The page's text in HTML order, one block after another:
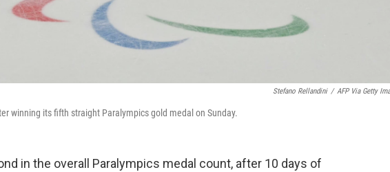
Stefano Rellandini / AFP Via Getty
winning its fifth straight Paralympics gold medal on Sunday.
in the overall Paralympics medal count, after 10 days of